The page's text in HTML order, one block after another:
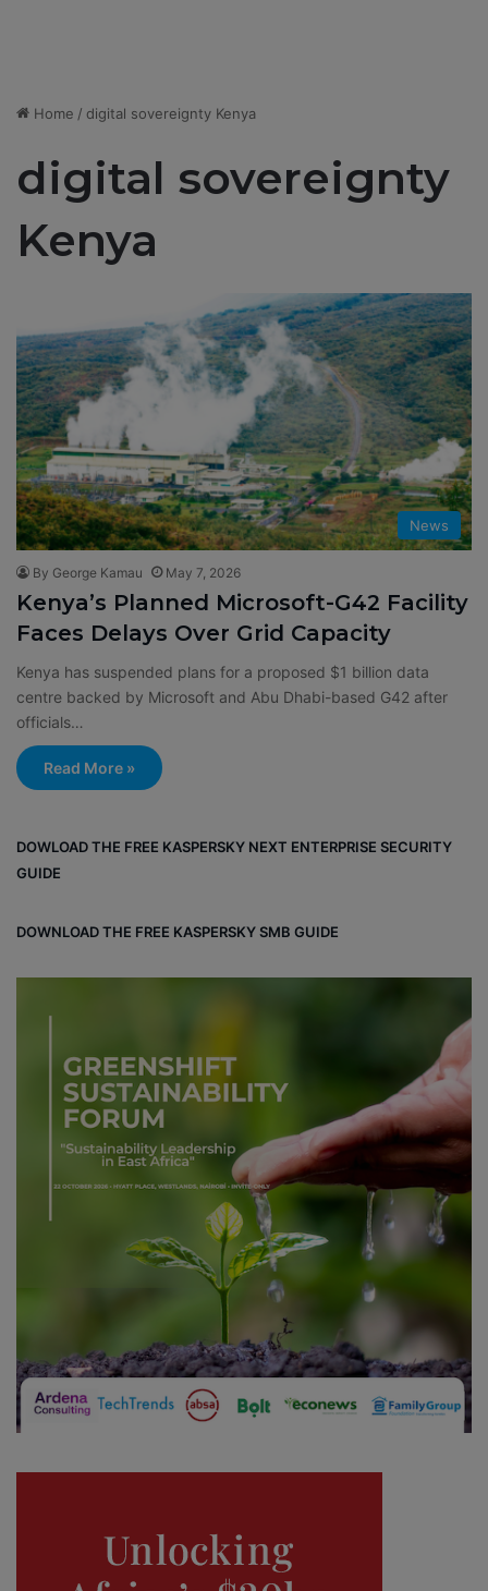
Home / digital sovereignty Kenya
digital sovereignty
Kenya
News
By George Kamau May 7, 2026
Kenya’s Planned Microsoft-G42 Facility
Faces Delays Over Grid Capacity
Kenya has suspended plans for a proposed $1 billion data
centre backed by Microsoft and Abu Dhabi-based G42 after
officials…
Read More »
DOWLOAD THE FREE KASPERSKY NEXT ENTERPRISE SECURITY
GUIDE
DOWNLOAD THE FREE KASPERSKY SMB GUIDE